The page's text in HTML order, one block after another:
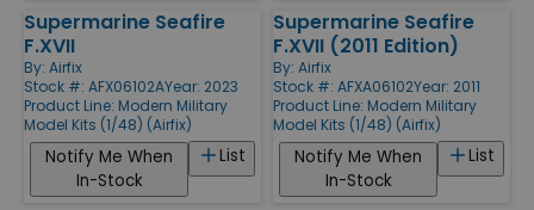
Supermarine Seafire
F.XVII
By: Airfix
Stock #: AFX06102AYear: 2023
Product Line: Modern Military
Model Kits (1/48) (Airfix)
List
Notify Me When
In-Stock
Supermarine Seafire
F.XVII (2011 Edition)
By: Airfix
Stock #: AFXA06102Year: 2011
Product Line: Modern Military
Model Kits (1/48) (Airfix)
List
Notify Me When
In-Stock